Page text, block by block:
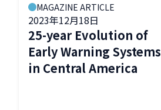
MAGAZINE ARTICLE
2023年12月18日
25-year Evolution of
Early Warning Systems
in Central America